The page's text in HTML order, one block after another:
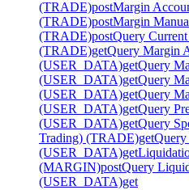
(TRADE)postMargin
(TRADE)postMargin
(TRADE)postQuery
(TRADE)getQuery Margin
(USER_DATA)getQuery
(USER_DATA)getQuery
(USER_DATA)getQuery
(USER_DATA)getQuery
(USER_DATA)getQuery
Trading) (TRADE)get
(USER_DATA)get
(MARGIN)postQuery
(USER_DATA)get